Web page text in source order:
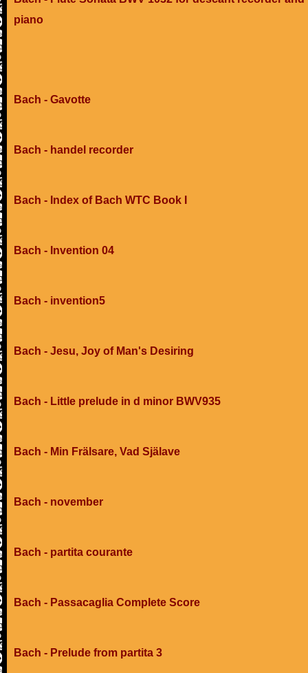
piano
Bach - Gavotte
Bach - handel recorder
Bach - Index of Bach WTC Book I
Bach - Invention 04
Bach - invention5
Bach - Jesu, Joy of Man's Desiring
Bach - Little prelude in d minor BWV935
Bach - Min Frälsare, Vad Själave
Bach - november
Bach - partita courante
Bach - Passacaglia Complete Score
Bach - Prelude from partita 3